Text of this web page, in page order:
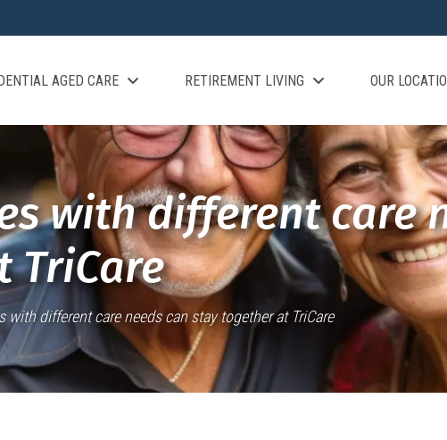
AGED CARE RETIREMENT LIVING OUR
with different care
TriCare
with different care needs can stay together at TriCare